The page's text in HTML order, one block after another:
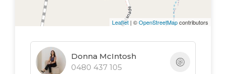
Leaflet | ©OpenStreetMapcontributors
Donna McIntosh
0480 437 105